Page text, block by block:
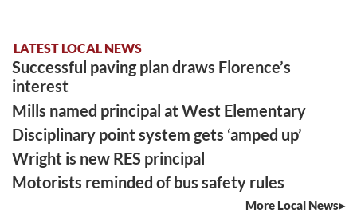
LATEST LOCAL NEWS
Successful paving plan draws Florence’s
interest
Mills named principal at West Elementary
Disciplinary point system gets ‘amped up’
Wright is new RES principal
Motorists reminded of bus safety rules
More Local News